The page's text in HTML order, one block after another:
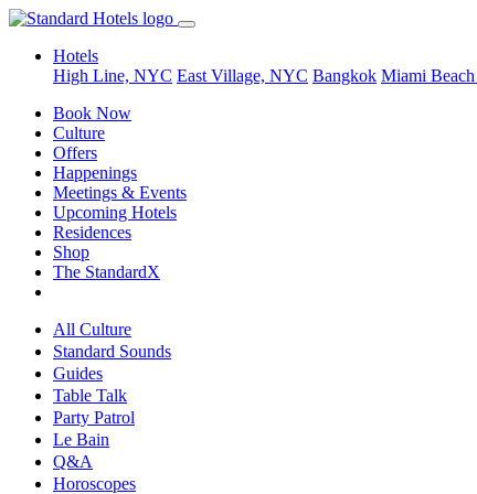
Hotels
High Line, NYC East Village, NYC Bangkok Miami Beach
Book Now
Culture
Offers
Happenings
Meetings & Events
Upcoming Hotels
Residences
Shop
The StandardX
All Culture
Standard Sounds
Guides
Table Talk
Party Patrol
Le Bain
Q&A
Horoscopes